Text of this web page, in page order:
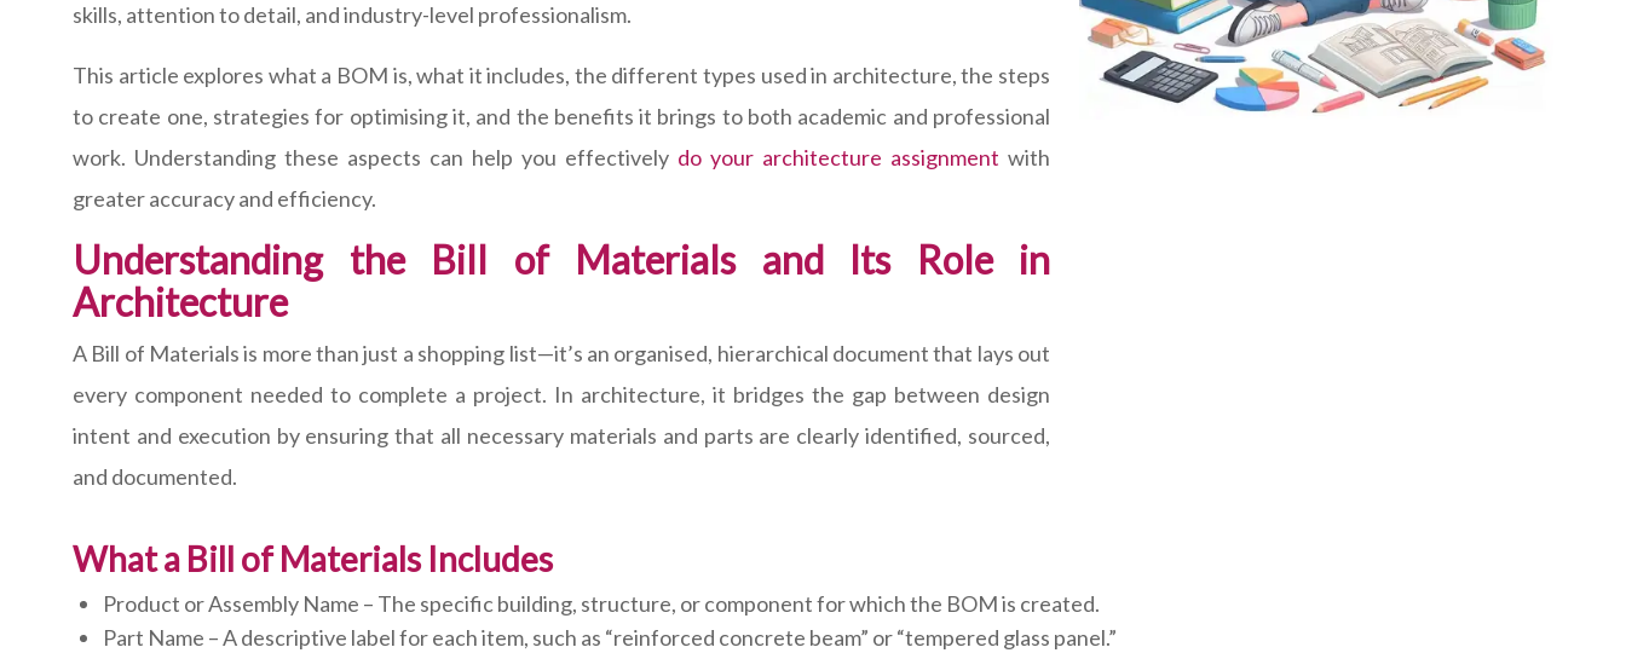
skills, attention to detail, and industry-level professionalism.
This article explores what a BOM is, what it includes, the different types used in architecture, the steps
to create one, strategies for optimising it, and the benefits it brings to both academic and professional
work. Understanding these aspects can help you effectively do your architecture assignment with
greater accuracy and efficiency.
Understanding the Bill of Materials and Its Role in
Architecture
A Bill of Materials is more than just a shopping list—it’s an organised, hierarchical document that lays out
every component needed to complete a project. In architecture, it bridges the gap between design
intent and execution by ensuring that all necessary materials and parts are clearly identified, sourced,
and documented.
What a Bill of Materials Includes
Product or Assembly Name – The specific building, structure, or component for which the BOM is created.
Part Name – A descriptive label for each item, such as “reinforced concrete beam” or “tempered glass panel.”